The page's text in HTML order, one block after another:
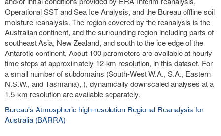
Operational SST and Sea Ice Analysis, and the Bureau offline soil
moisture reanalysis. The region covered by the reanalysis is the
Australian continent, and the surrounding region including parts of
southeast Asia, New Zealand, and south to the ice edge of the
Antarctic continent. About 100 parameters are available at hourly
time steps at approximately 12-km resolution, in this dataset. For
a small number of subdomains (South-West W.A., S.A., Eastern
N.S.W., and Tasmania), ), dynamically downscaled analyses at a
1.5-km resolution are available separately.
Bureau's Atmospheric high-resolution Regional Reanalysis for
Australia (BARRA)